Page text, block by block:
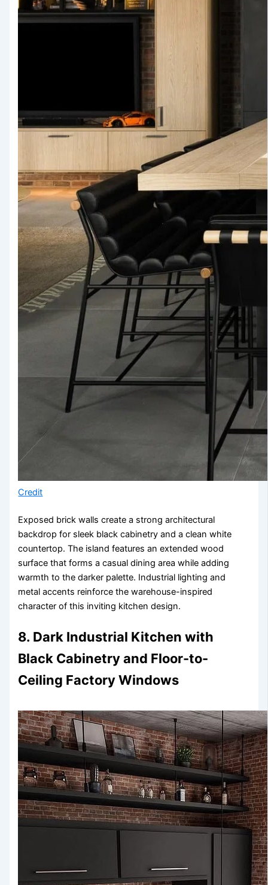
Credit
Exposed brick walls create a strong architectural
backdrop for sleek black cabinetry and a clean white
countertop. The island features an extended wood
surface that forms a casual dining area while adding
warmth to the darker palette. Industrial lighting and
metal accents reinforce the warehouse-inspired
character of this inviting kitchen design.
8. Dark Industrial Kitchen with
Black Cabinetry and Floor-to-
Ceiling Factory Windows